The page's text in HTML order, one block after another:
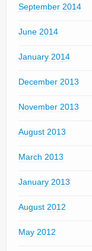
September 2014
June 2014
January 2014
December 2013
November 2013
August 2013
March 2013
January 2013
August 2012
May 2012